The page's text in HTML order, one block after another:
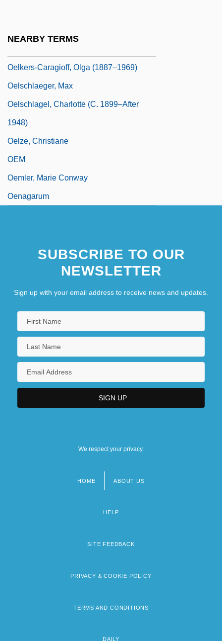
NEARBY TERMS
Oelkers-Caragioff, Olga (1887–1969)
Oelschlaeger, Max
Oelschlagel, Charlotte (c. 1899–After
1948)
Oelze, Christiane
OEM
Oemler, Marie Conway
Oenagarum
SUBSCRIBE TO OUR
NEWSLETTER
Sign up with your email address to receive news and updates.
We respect your privacy.
HOME ABOUT US
HELP
SITE FEEDBACK
PRIVACY & COOKIE POLICY
TERMS AND CONDITIONS
DAILY